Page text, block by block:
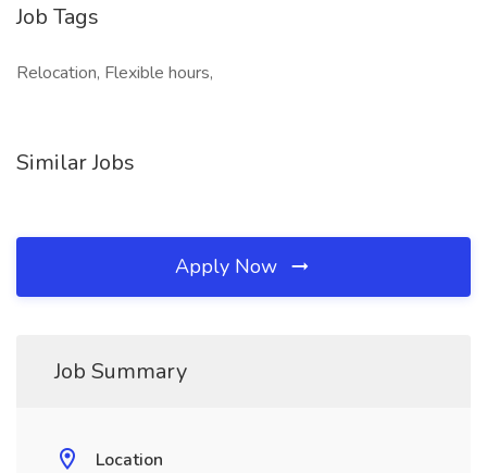
Job Tags
Relocation, Flexible hours,
Similar Jobs
Apply Now
Job Summary
Location